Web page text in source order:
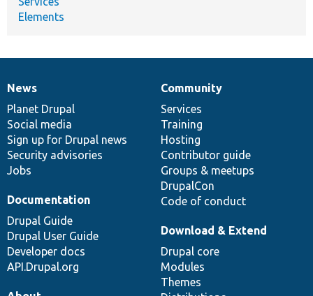
Elements
News
items
News
Planet Drupal
Social media
Sign up for Drupal news
Security advisories
Jobs
Our
community
Community
Services
Training
Hosting
Contributor guide
Groups & meetups
DrupalCon
Code of conduct
Documentation
Documentation
Drupal Guide
Drupal User Guide
Developer docs
API.Drupal.org
Drupal
code
base
Download & Extend
Drupal core
Modules
Themes
Governance
of
community